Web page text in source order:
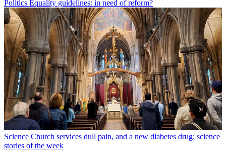
Politics Equality guidelines: in need of reform?
Science Church services dull pain, and a new diabetes drug: science
stories of the week